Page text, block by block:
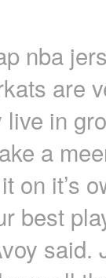
nba
are
live in
a
on it’s
best
said.